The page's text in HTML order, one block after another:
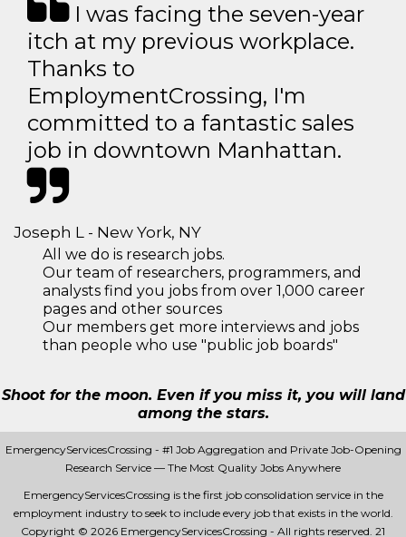
I was facing the seven-year
itch at my previous workplace.
Thanks to
EmploymentCrossing, I'm
committed to a fantastic sales
job in downtown Manhattan.
Joseph L - New York, NY
All we do is research jobs.
Our team of researchers, programmers, and
analysts find you jobs from over 1,000 career
pages and other sources
Our members get more interviews and jobs
than people who use "public job boards"
Shoot for the moon. Even if you miss it, you will land
among the stars.
EmergencyServicesCrossing - #1 Job Aggregation and Private Job-Opening
Research Service — The Most Quality Jobs Anywhere
EmergencyServicesCrossing is the first job consolidation service in the
employment industry to seek to include every job that exists in the world.
Copyright © 2026 EmergencyServicesCrossing - All rights reserved. 21